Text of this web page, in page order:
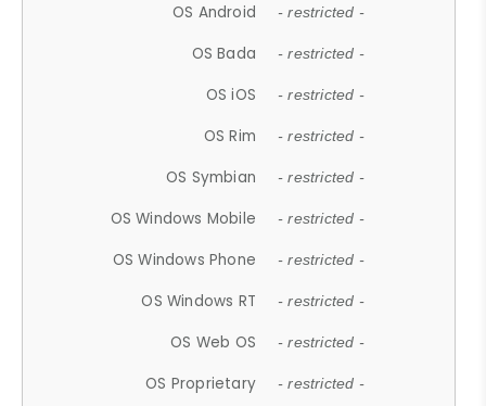
OS Android - restricted -
OS Bada - restricted -
OS iOS - restricted -
OS Rim - restricted -
OS Symbian - restricted -
OS Windows Mobile - restricted -
OS Windows Phone - restricted -
OS Windows RT - restricted -
OS Web OS - restricted -
OS Proprietary - restricted -